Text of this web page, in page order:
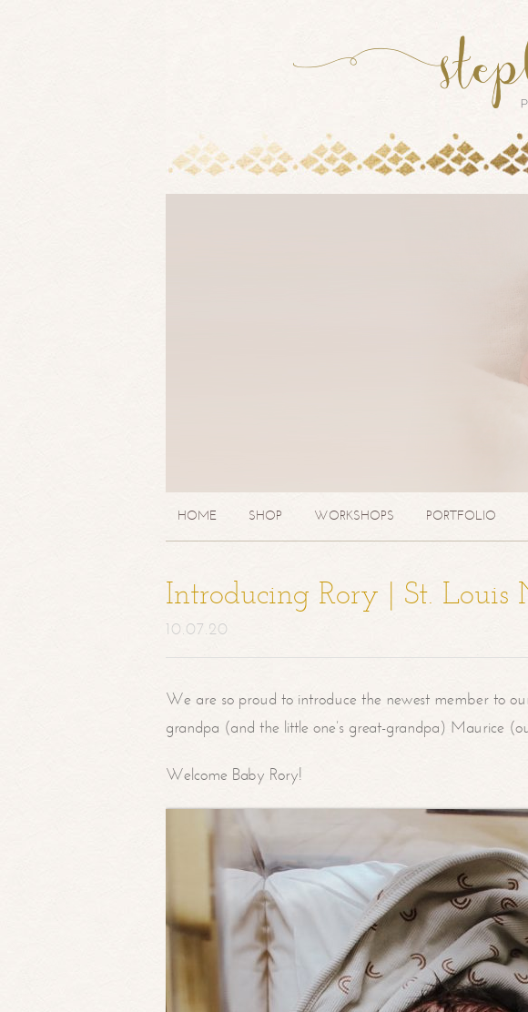
HOME SHOP WORKSHOPS PORTFOLIO
Introducing Rory | St.
10.07.20
We are so proud to introduce the newest member to
grandpa (and the little one’s great-grandpa) Maurice
Welcome Baby Rory!